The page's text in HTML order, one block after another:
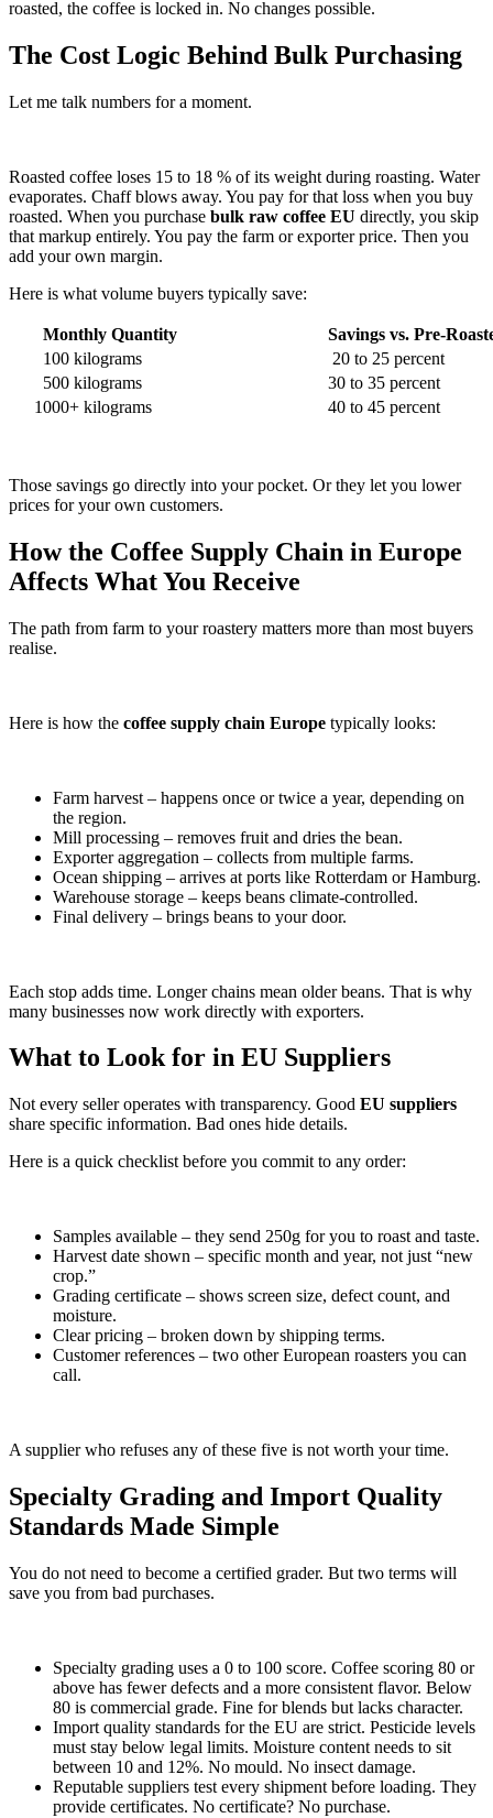
roasted, the coffee is locked in. No changes possible.
The Cost Logic Behind Bulk Purchasing
Let me talk numbers for a moment.
Roasted coffee loses 15 to 18 % of its weight during roasting. Water
evaporates. Chaff blows away. You pay for that loss when you buy
roasted. When you purchase bulk raw coffee EU directly, you skip
that markup entirely. You pay the farm or exporter price. Then you
add your own margin.
Here is what volume buyers typically save:
Monthly Quantity
Savings vs. Pre-
100 kilograms
20 to 25 percent
500 kilograms
30 to 35 percent
1000+ kilograms
40 to 45 percent
Those savings go directly into your pocket. Or they let you lower
prices for your own customers.
How the Coffee Supply Chain in Europe
Affects What You Receive
The path from farm to your roastery matters more than most buyers
realise.
Here is how the coffee supply chain Europe typically looks:
Farm harvest – happens once or twice a year, depending on
the region.
Mill processing – removes fruit and dries the bean.
Exporter aggregation – collects from multiple farms.
Ocean shipping – arrives at ports like Rotterdam or Hamburg.
Warehouse storage – keeps beans climate-controlled.
Final delivery – brings beans to your door.
Each stop adds time. Longer chains mean older beans. That is why
many businesses now work directly with exporters.
What to Look for in EU Suppliers
Not every seller operates with transparency. Good EU suppliers
share specific information. Bad ones hide details.
Here is a quick checklist before you commit to any order:
Samples available – they send 250g for you to roast and taste.
Harvest date shown – specific month and year, not just “new
crop.”
Grading certificate – shows screen size, defect count, and
moisture.
Clear pricing – broken down by shipping terms.
Customer references – two other European roasters you can
call.
A supplier who refuses any of these five is not worth your time.
Specialty Grading and Import Quality
Standards Made Simple
You do not need to become a certified grader. But two terms will
save you from bad purchases.
Specialty grading uses a 0 to 100 score. Coffee scoring 80 or
above has fewer defects and a more consistent flavor. Below
80 is commercial grade. Fine for blends but lacks character.
Import quality standards for the EU are strict. Pesticide levels
must stay below legal limits. Moisture content needs to sit
between 10 and 12%. No mould. No insect damage.
Reputable suppliers test every shipment before loading. They
provide certificates. No certificate? No purchase.